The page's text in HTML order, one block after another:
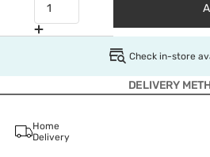
Check in-store
DELIVERY
Home
Delivery